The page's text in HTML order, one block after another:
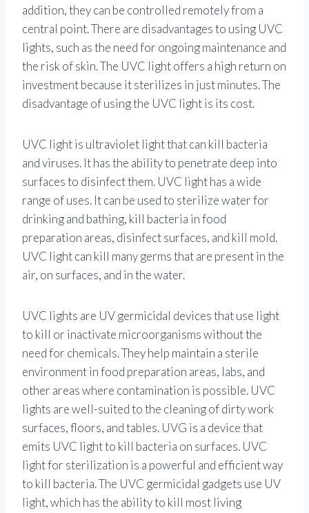
addition, they can be controlled remotely from a
central point. There are disadvantages to using UVC
lights, such as the need for ongoing maintenance and
the risk of skin. The UVC light offers a high return on
investment because it sterilizes in just minutes. The
disadvantage of using the UVC light is its cost.
UVC light is ultraviolet light that can kill bacteria
and viruses. It has the ability to penetrate deep into
surfaces to disinfect them. UVC light has a wide
range of uses. It can be used to sterilize water for
drinking and bathing, kill bacteria in food
preparation areas, disinfect surfaces, and kill mold.
UVC light can kill many germs that are present in the
air, on surfaces, and in the water.
UVC lights are UV germicidal devices that use light
to kill or inactivate microorganisms without the
need for chemicals. They help maintain a sterile
environment in food preparation areas, labs, and
other areas where contamination is possible. UVC
lights are well-suited to the cleaning of dirty work
surfaces, floors, and tables. UVG is a device that
emits UVC light to kill bacteria on surfaces. UVC
light for sterilization is a powerful and efficient way
to kill bacteria. The UVC germicidal gadgets use UV
light, which has the ability to kill most living